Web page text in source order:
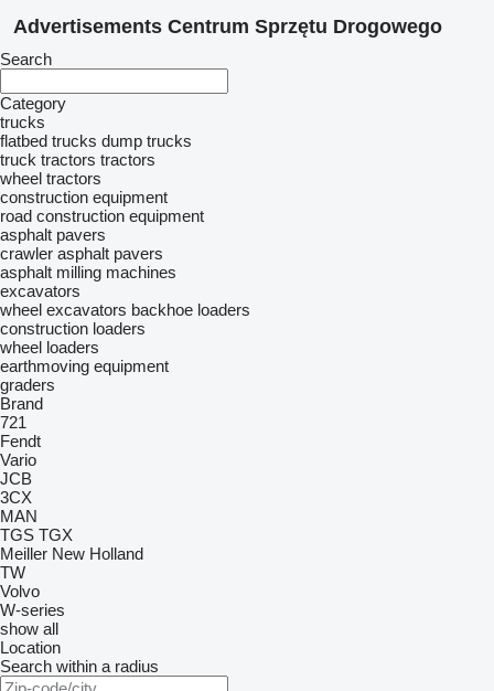
Advertisements Centrum Sprzętu Drogowego
Search
Category
trucks
flatbed trucks dump trucks
truck tractors tractors
wheel tractors
construction equipment
road construction equipment
asphalt pavers
crawler asphalt pavers
asphalt milling machines
excavators
wheel excavators backhoe loaders
construction loaders
wheel loaders
earthmoving equipment
graders
Brand
721
Fendt
Vario
JCB
3CX
MAN
TGS TGX
Meiller New Holland
TW
Volvo
W-series
show all
Location
Search within a radius